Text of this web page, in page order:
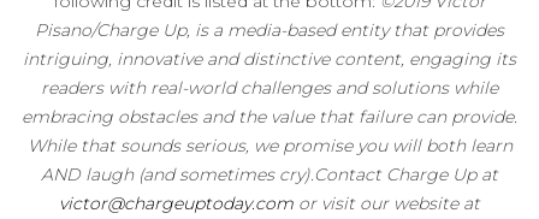
Pisano/Charge Up, is a media-based entity that provides
intriguing, innovative and distinctive content, engaging its
readers with real-world challenges and solutions while
embracing obstacles and the value that failure can provide.
While that sounds serious, we promise you will both learn
AND laugh (and sometimes cry).Contact Charge Up at
victor@chargeuptoday.com or visit our website at